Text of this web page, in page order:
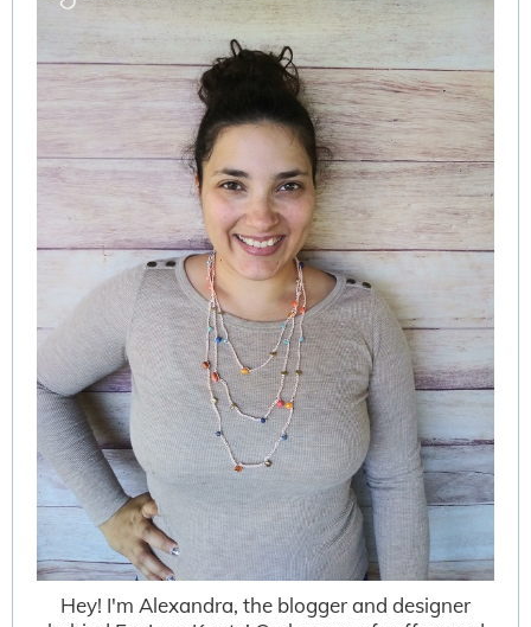
Hey! I'm Alexandra, the blogger and designer